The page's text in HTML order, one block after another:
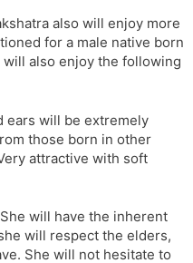
also will enjoy more
for a male native born
also enjoy the following
ears will be extremely
those born in other
attractive with soft
She will have the inherent
will respect the elders,
She will not hesitate to